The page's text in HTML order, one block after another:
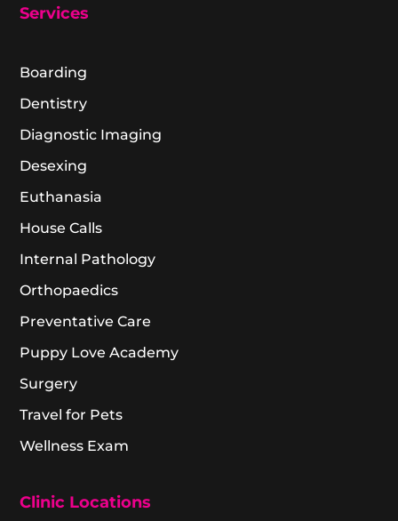
Services
Boarding
Dentistry
Diagnostic Imaging
Desexing
Euthanasia
House Calls
Internal Pathology
Orthopaedics
Preventative Care
Puppy Love Academy
Surgery
Travel for Pets
Wellness Exam
Clinic Locations